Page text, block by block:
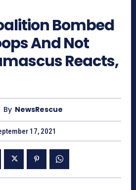
Bombed
And Not
Reacts,
By NewsRescue
17, 2021